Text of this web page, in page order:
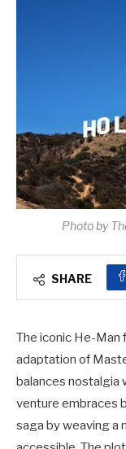
Photo by
SHARE
The iconic He-Man
adaptation of
balances nostalgia
venture embraces
saga by weaving a